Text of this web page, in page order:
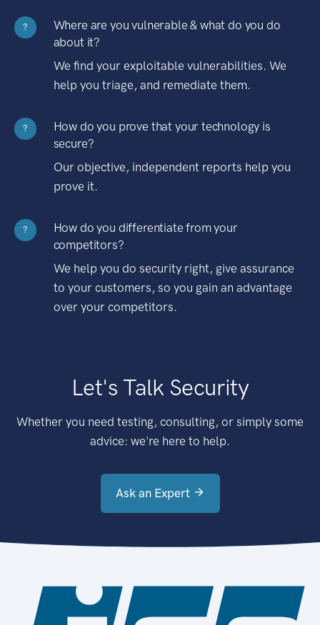
?
Where are you vulnerable & what do you do
about it?
We find your exploitable vulnerabilities. We
help you triage, and remediate them.
?
How do you prove that your technology is
secure?
Our objective, independent reports help you
prove it.
?
How do you differentiate from your
competitors?
We help you do security right, give assurance
to your customers, so you gain an advantage
over your competitors.
Let's Talk Security
Whether you need testing, consulting, or simply some
advice: we're here to help.
Ask an Expert